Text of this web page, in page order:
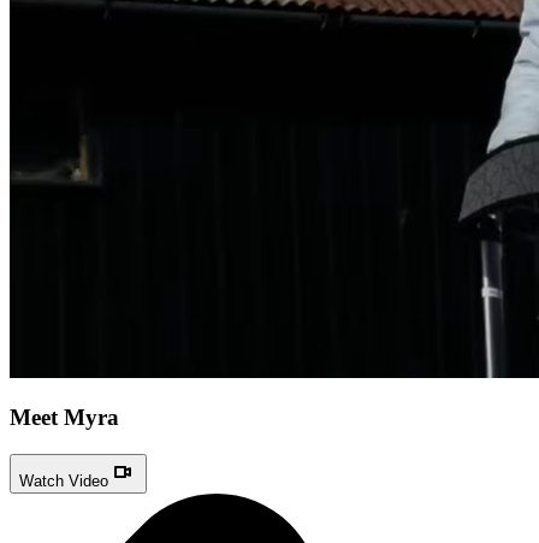
Meet Myra
Watch Video